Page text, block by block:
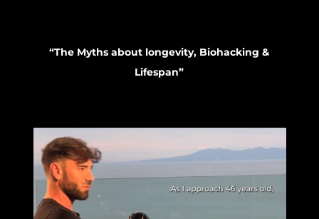
“The Myths about longevity, Biohacking &
Lifespan”